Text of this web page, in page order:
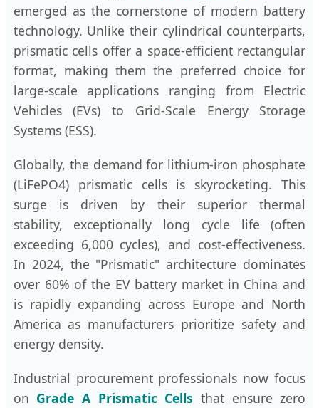
emerged as the cornerstone of modern battery
technology. Unlike their cylindrical counterparts,
prismatic cells offer a space-efficient rectangular
format, making them the preferred choice for
large-scale applications ranging from Electric
Vehicles (EVs) to Grid-Scale Energy Storage
Systems (ESS).
Globally, the demand for lithium-iron phosphate
(LiFePO4) prismatic cells is skyrocketing. This
surge is driven by their superior thermal
stability, exceptionally long cycle life (often
exceeding 6,000 cycles), and cost-effectiveness.
In 2024, the "Prismatic" architecture dominates
over 60% of the EV battery market in China and
is rapidly expanding across Europe and North
America as manufacturers prioritize safety and
energy density.
Industrial procurement professionals now focus
on Grade A Prismatic Cells that ensure zero